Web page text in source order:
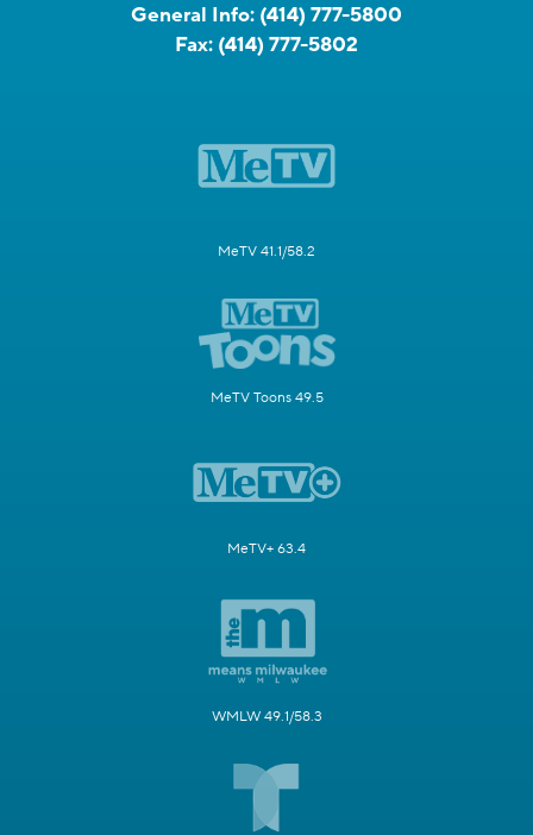
General Info: (414) 777-5800
Fax: (414) 777-5802
MeTV 41.1/58.2
MeTV Toons 49.5
MeTV+ 63.4
WMLW 49.1/58.3